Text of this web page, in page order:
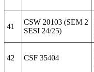
41
CSW 20103 (SEM 2
SESI 24/25)
42 CSF 35404